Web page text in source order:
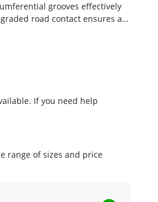
grooves effectively
road contact ensures a
If you need help
range of sizes and price